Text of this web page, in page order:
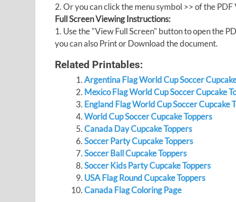
2. Or you can click the menu symbol >> of the
Full Screen Viewing Instructions:
1. Use the "View Full Screen" button to open the
you can also Print or Download the document.
Related Printables:
Argentina Flag World Cup Soccer
Mexico Flag World Cup Soccer Cupcake
England Flag World Cup Soccer Cupcake
World Cup Soccer Cupcake Toppers
Canada Day Cupcake Toppers
Soccer Party Cupcake Toppers
Soccer Ball Cupcake Toppers
Soccer Kids Party Cupcake Toppers
USA Flag Round Cupcake Toppers
Canada Flag Coloring Page